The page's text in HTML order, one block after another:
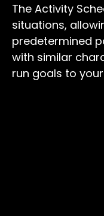
The Activity
situations,
predetermined
with similar
run goals to